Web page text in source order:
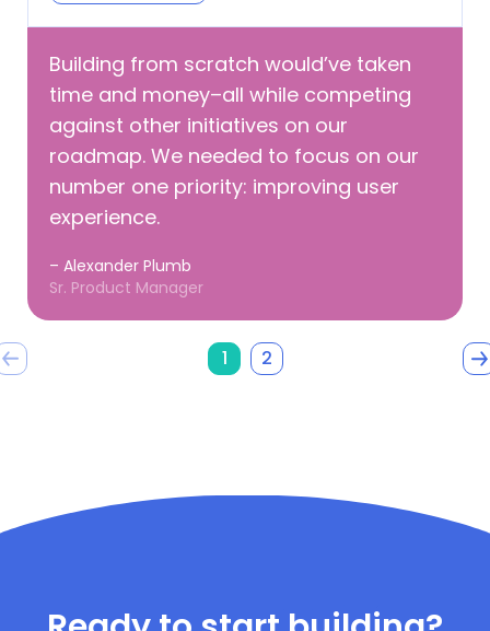
Building from scratch would’ve taken
time and money–all while competing
against other initiatives on our
roadmap. We needed to focus on our
number one priority: improving user
experience.
– Alexander Plumb
Sr. Product Manager
1 2